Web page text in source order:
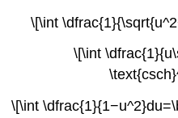
\[\int
\[\int
\[\int